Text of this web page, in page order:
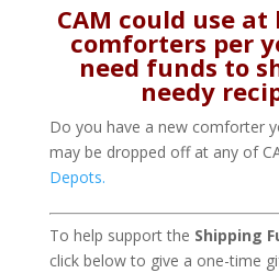
CAM could use at
comforters per
need funds to
needy
Do you have a new comforter
may be dropped off at any of
Depots.
To help support the Shipping
click below to give a one-time